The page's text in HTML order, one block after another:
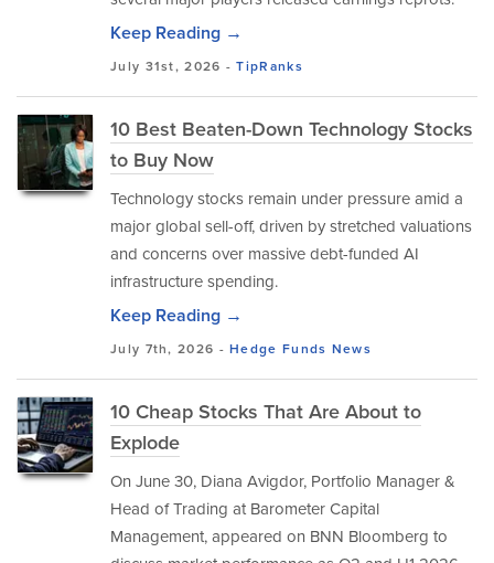
Keep Reading →
July 31st, 2026 -TipRanks
10 Best Beaten-Down Technology Stocks
to Buy Now
Technology stocks remain under pressure amid a
major global sell-off, driven by stretched valuations
and concerns over massive debt-funded AI
infrastructure spending.
Keep Reading →
July 7th, 2026 -Hedge Funds News
10 Cheap Stocks That Are About to
Explode
On June 30, Diana Avigdor, Portfolio Manager &
Head of Trading at Barometer Capital
Management, appeared on BNN Bloomberg to